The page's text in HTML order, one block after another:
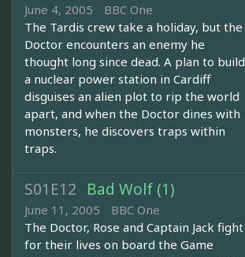
June 4, 2005
BBC One
The Tardis crew take a holiday, but the
Doctor encounters an enemy he
thought long since dead. A plan to build
a nuclear power station in Cardiff
disguises an alien plot to rip the world
apart, and when the Doctor dines with
monsters, he discovers traps within
traps.
S01E12 Bad Wolf (1)
June 11, 2005
BBC One
The Doctor, Rose and Captain Jack fight
for their lives on board the Game